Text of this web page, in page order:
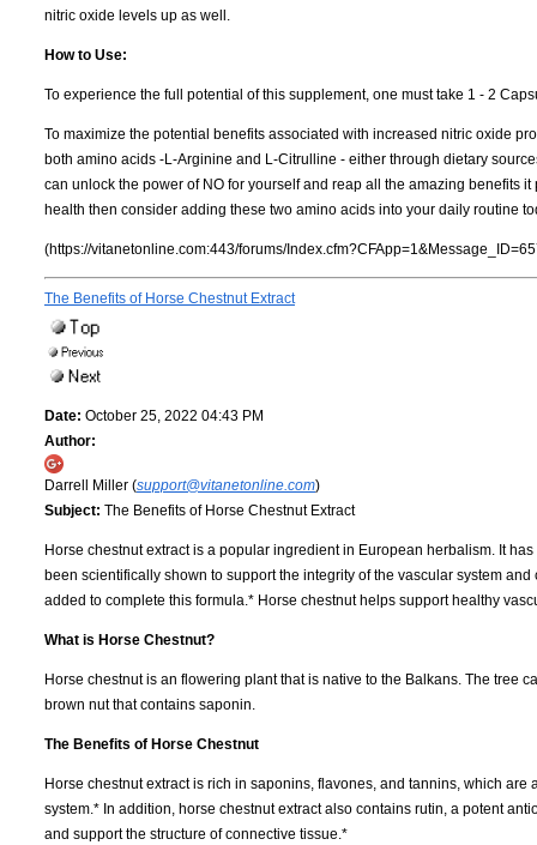
nitric oxide levels up as well.
How to Use:
To experience the full potential of this supplement, one must take 1 - 2
To maximize the potential benefits associated with increased nitric oxide
both amino acids -L-Arginine and L-Citrulline - either through dietary
can unlock the power of NO for yourself and reap all the amazing benefits
health then consider adding these two amino acids into your daily routine
(https://vitanetonline.com:443/forums/
The Benefits of Horse Chestnut Extract
Date: October 25, 2022 04:43 PM
Author:
Darrell Miller (support@vitanetonline.com)
Subject: The Benefits of Horse Chestnut Extract
Horse chestnut extract is a popular ingredient in European herbalism. It
been scientifically shown to support the integrity of the vascular system
added to complete this formula.* Horse chestnut helps support healthy
What is Horse Chestnut?
Horse chestnut is an flowering plant that is native to the Balkans. The tree
brown nut that contains saponin.
The Benefits of Horse Chestnut
Horse chestnut extract is rich in saponins, flavones, and tannins, which
system.* In addition, horse chestnut extract also contains rutin, a potent
and support the structure of connective tissue.*